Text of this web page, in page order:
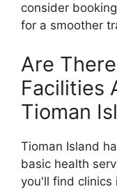
consider
for a smoother
Are
Facilities
Tioman
Tioman Island
basic health
you'll find clinics